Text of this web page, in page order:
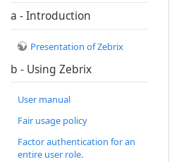
a - Introduction
Presentation of Zebrix
b - Using Zebrix
User manual
Fair usage policy
Factor authentication for an
entire user role.